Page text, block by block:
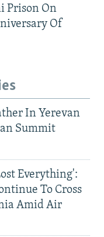
Prison On
Of
In Yerevan
Summit
Everything':
To Cross
Amid Air